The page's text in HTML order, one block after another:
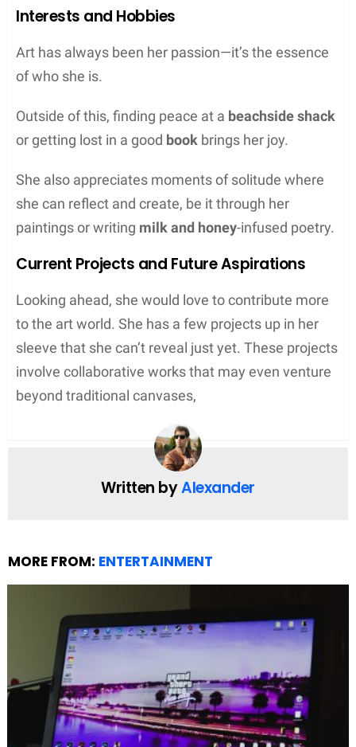
Interests and Hobbies
Art has always been her passion—it’s the essence
of who she is.
Outside of this, finding peace at a beachside shack
or getting lost in a good book brings her joy.
She also appreciates moments of solitude where
she can reflect and create, be it through her
paintings or writing milk and honey-infused poetry.
Current Projects and Future Aspirations
Looking ahead, she would love to contribute more
to the art world. She has a few projects up in her
sleeve that she can’t reveal just yet. These projects
involve collaborative works that may even venture
beyond traditional canvases,
Written byAlexander
MORE FROM: ENTERTAINMENT